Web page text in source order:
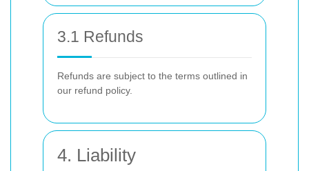
3.1 Refunds
Refunds are subject to the terms outlined in
our refund policy.
4. Liability